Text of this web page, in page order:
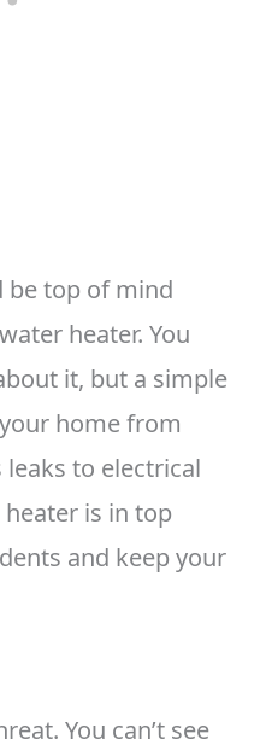
be top of mind
heater. You
it, but a simple
home from
to electrical
is in top
and keep your
You can’t see